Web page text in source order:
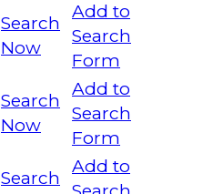
Search
Now
Add to
Search
Form
Search
Now
Add to
Search
Form
Search
Add to